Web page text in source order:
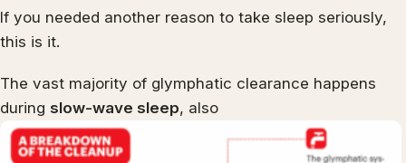
If you needed another reason to take sleep seriously,
this is it.
The vast majority of glymphatic clearance happens
during slow-wave sleep, also